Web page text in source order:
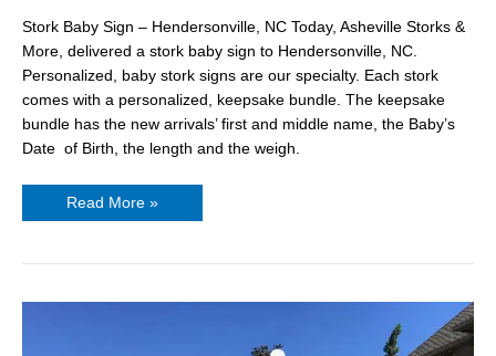
Stork Baby Sign – Hendersonville, NC Today, Asheville Storks &
More, delivered a stork baby sign to Hendersonville, NC.
Personalized, baby stork signs are our specialty. Each stork
comes with a personalized, keepsake bundle. The keepsake
bundle has the new arrivals’ first and middle name, the Baby’s
Date of Birth, the length and the weigh.
Read More »